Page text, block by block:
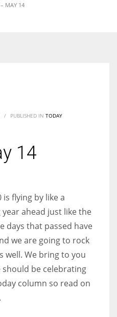
time. Around 153 million
MAY 14
/ PUBLISHED IN TODAY
14
is flying by like a
ahead just like the
days that passed have
we are going to rock
well. We bring to you
be celebrating
column so read on